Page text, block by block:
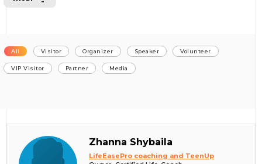
All Visitor Organizer Speaker Volunteer
VIP Visitor Partner Media
Zhanna Shybaila
LifeEasePro coaching and TeenUp